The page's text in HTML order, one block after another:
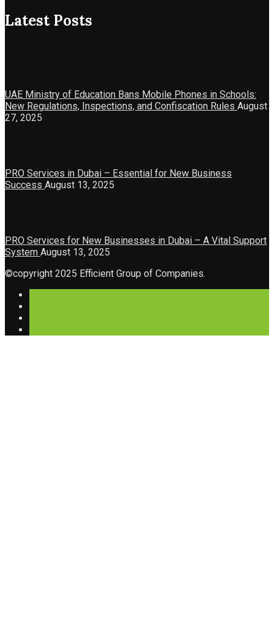
Latest Posts
UAE Ministry of Education Bans Mobile Phones in Schools:
New Regulations, Inspections, and Confiscation Rules August
27, 2025
PRO Services in Dubai – Essential for New Business
Success August 13, 2025
PRO Services for New Businesses in Dubai – A Vital Support
System August 13, 2025
©copyright 2025 Efficient Group of Companies.